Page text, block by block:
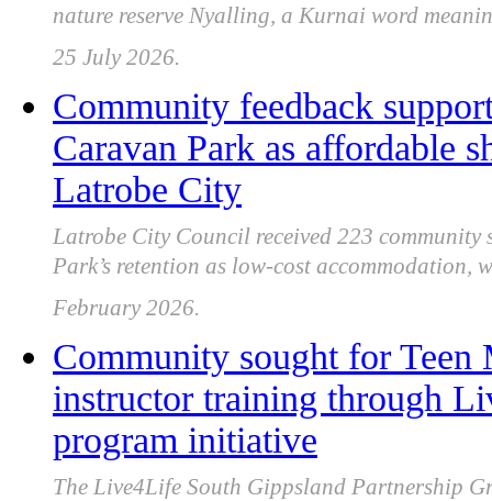
nature reserve Nyalling, a Kurnai word
25 July 2026.
Community feedback
Caravan Park as affordable
Latrobe City
Latrobe City Council received 223
Park’s retention as low-cost
February 2026.
Community sought for
instructor training through
program initiative
The Live4Life South Gippsland Partnership